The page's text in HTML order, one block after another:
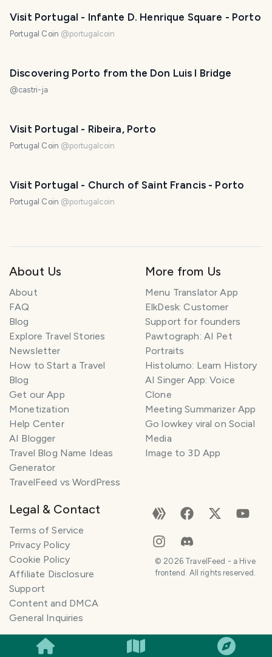
Visit Portugal - Infante D. Henrique Square - Porto
Portugal Coin @portugalcoin
Discovering Porto from the Don Luis I Bridge
@castri-ja
Visit Portugal - Ribeira, Porto
Portugal Coin @portugalcoin
Visit Portugal - Church of Saint Francis - Porto
Portugal Coin @portugalcoin
SMILES
About Us
About
FAQ
Blog
Explore Travel Stories
Newsletter
How to Start a Travel
Blog
Get our App
Monetization
Help Center
AI Blogger
Travel Blog Name Ideas
Generator
TravelFeed vs WordPress
More from Us
Menu Translator App
ElkDesk: Customer
Support for founders
Pawtograph: AI Pet
Portraits
Histolumo: Learn History
AI Singer App: Voice
Clone
Meeting Summarizer App
Go lowkey viral on Social
Media
Image to 3D App
Legal & Contact
Terms of Service
Privacy Policy
Cookie Policy
Affiliate Disclosure
Support
Content and DMCA
General Inquiries
© 2026TravelFeed - a Hive
frontend. All rights reserved.